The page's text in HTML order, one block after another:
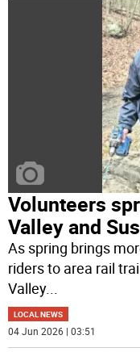
Volunteers
Valley and
As spring brings
riders to area rail
Valley...
LOCAL NEWS
04 Jun 2026 | 03:51